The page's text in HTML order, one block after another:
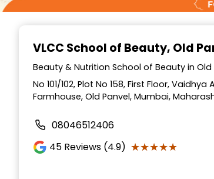
VLCC School of Beauty, Old
Beauty & Nutrition School of Beauty in
No 101/102, Plot No 158, First Floor,
Farmhouse, Old Panvel, Mumbai,
08046512406
45 Reviews (4.9) ★★★★★
★★★★★